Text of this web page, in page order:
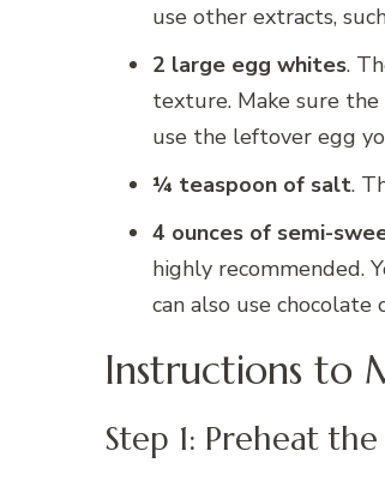
use other extracts,
2 large egg whites.
texture. Make sure
use the leftover egg
¼ teaspoon of salt.
4 ounces of semi-
highly recommended.
can also use chocolate
Instructions to
Step 1: Preheat